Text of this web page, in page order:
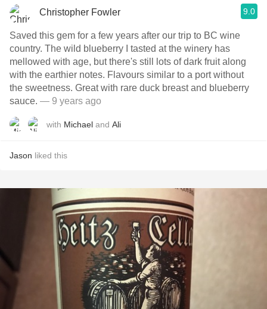
Christopher Fowler 9.0
Saved this gem for a few years after our trip to BC wine
country. The wild blueberry I tasted at the winery has
mellowed with age, but there's still lots of dark fruit along
with the earthier notes. Flavours similar to a port without
the sweetness. Great with rare duck breast and blueberry
sauce. — 9 years ago
with Michael and Ali
Jason liked this